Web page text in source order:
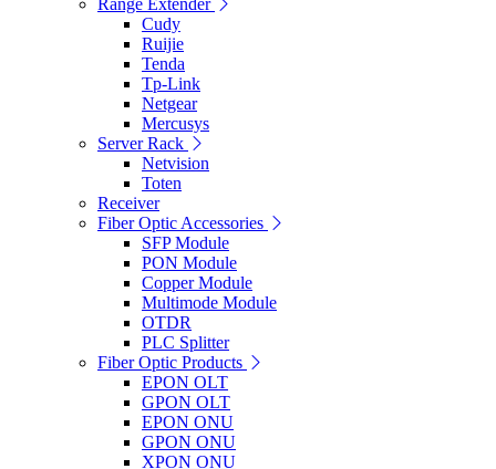
Range Extender
Cudy
Ruijie
Tenda
Tp-Link
Netgear
Mercusys
Server Rack
Netvision
Toten
Receiver
Fiber Optic Accessories
SFP Module
PON Module
Copper Module
Multimode Module
OTDR
PLC Splitter
Fiber Optic Products
EPON OLT
GPON OLT
EPON ONU
GPON ONU
XPON ONU